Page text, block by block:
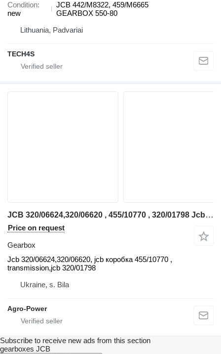
Condition
new
JCB 442/M8322, 459/M6665
GEARBOX 550-80
Lithuania, Padvariai
TECH4S
JCB 320/06624,320/06620 , 455/10770 , 320/01798 Jcb gearbox for telehandler
Price on request
Gearbox
Jcb 320/06624,320/06620, jcb коробка 455/10770 ,
transmission,jcb 320/01798
Ukraine, s. Bila
Agro-Power
Subscribe to receive new ads from this section
gearboxes JCB